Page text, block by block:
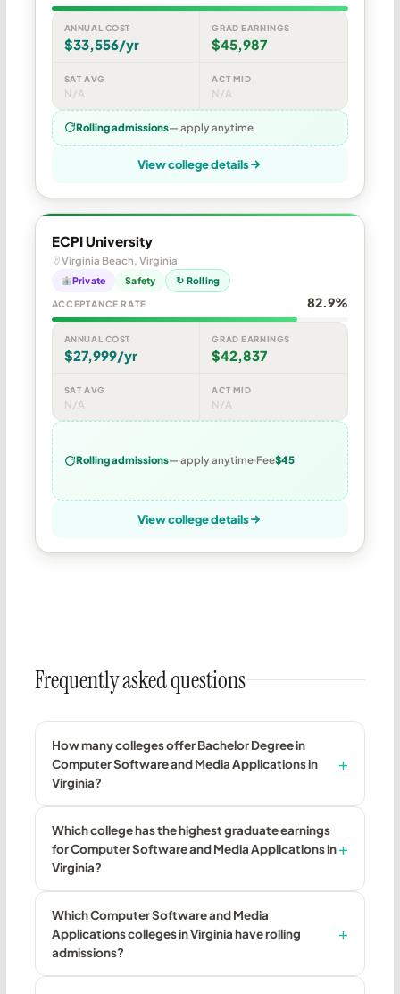
ANNUAL COST
$33,556/yr
GRAD EARNINGS
$45,987
SAT AVG
N/A
ACT MID
N/A
Rolling admissions— apply anytime
View college details
ECPI University
Virginia Beach, Virginia
Private Safety ↻ Rolling
ACCEPTANCE RATE 82.9%
ANNUAL COST
$27,999/yr
GRAD EARNINGS
$42,837
SAT AVG
N/A
ACT MID
N/A
Rolling admissions— apply anytime Fee$45
View college details
Frequently asked questions
How many colleges offer Bachelor Degree in
Computer Software and Media Applications in
Virginia?
Which college has the highest graduate earnings
for Computer Software and Media Applications in
Virginia?
Which Computer Software and Media
Applications colleges in Virginia have rolling
admissions?